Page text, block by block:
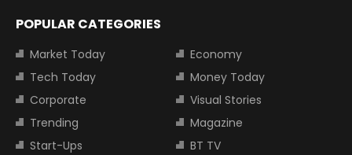
POPULAR CATEGORIES
Market Today
Economy
Tech Today
Money Today
Corporate
Visual Stories
Trending
Magazine
Start-Ups
BT TV